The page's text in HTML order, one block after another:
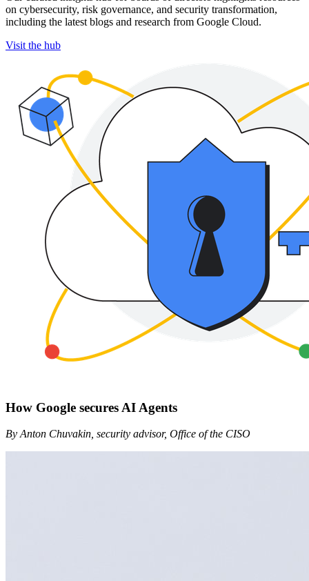
on cybersecurity, risk governance, and security transformation,
including the latest blogs and research from Google Cloud.
Visit the hub
How Google secures AI Agents
By Anton Chuvakin, security advisor, Office of the CISO